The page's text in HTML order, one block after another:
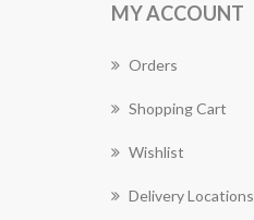
MY ACCOUNT
Orders
Shopping Cart
Wishlist
Delivery Locations